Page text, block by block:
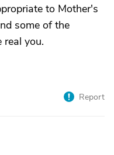
to Mother's
some of the
you.
Report